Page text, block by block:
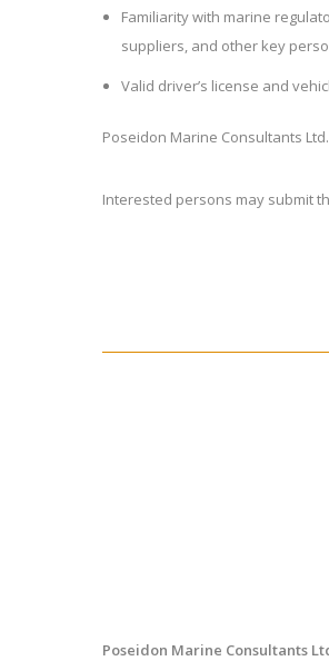
Familiarity with marine
suppliers, and other key
Valid driver’s license and
Poseidon Marine Consultants
Interested persons may submit
Poseidon Marine Consultants